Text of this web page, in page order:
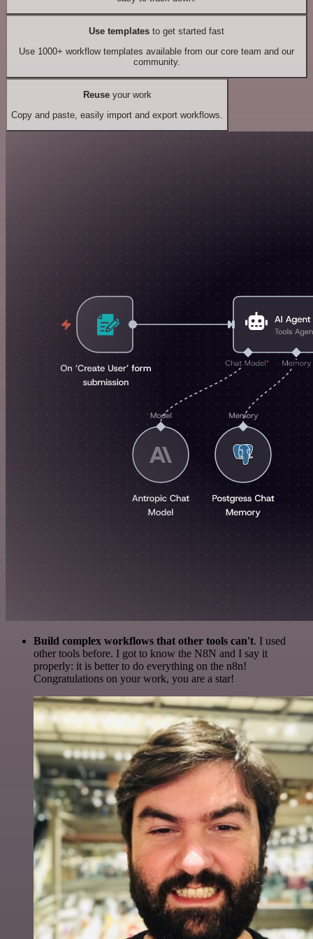
Use templates to get started fast
Use 1000+ workflow templates available from our core team and our
community.
Reuseyour work
Copy and paste, easily import and export workflows.
Build complex workflows that other tools can't. I used
other tools before. I got to know the N8N and I say it
properly: it is better to do everything on the n8n!
Congratulations on your work, you are a star!